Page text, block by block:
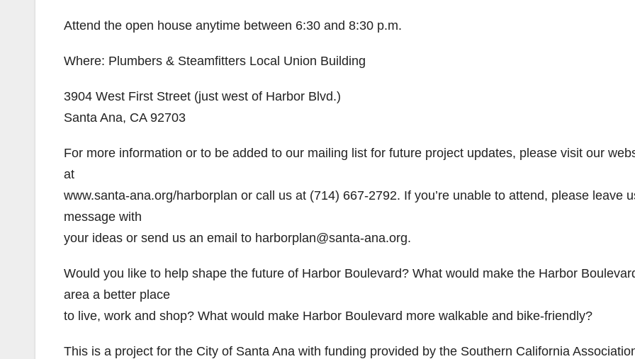
Attend the open house anytime between 6:30 and 8:30 p.m.
Where: Plumbers & Steamfitters Local Union Building
3904 West First Street (just west of Harbor Blvd.)
Santa Ana, CA 92703
For more information or to be added to our mailing list for future project updates, please visit our
at
www.santa-ana.org/harborplan or call us at (714) 667-2792. If you’re unable to attend, please leave
message with
your ideas or send us an email to harborplan@santa-ana.org.
Would you like to help shape the future of Harbor Boulevard? What would make the Harbor
area a better place
to live, work and shop? What would make Harbor Boulevard more walkable and bike-friendly?
This is a project for the City of Santa Ana with funding provided by the Southern California